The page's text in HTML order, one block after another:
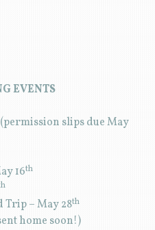
EVENTS
(permission slips due May
16th
Trip – May 28th
home soon!)